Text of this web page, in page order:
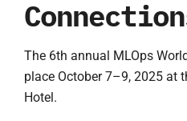
The 6th annual MLOps
place October 7–9, 2025 at
Hotel.